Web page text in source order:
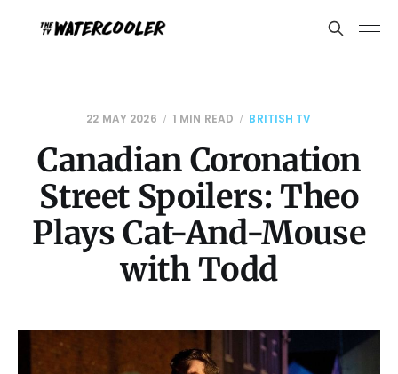
22 MAY 2026 1 MIN READ BRITISH TV
Canadian Coronation
Street Spoilers: Theo
Plays Cat-And-Mouse
with Todd